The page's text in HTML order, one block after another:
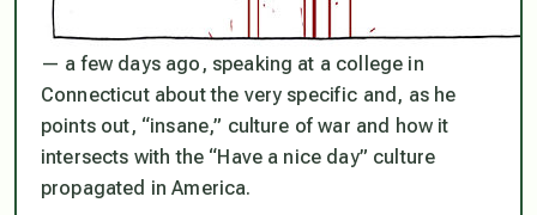
— a few days ago, speaking at a college in
Connecticut about the very specific and, as he
points out, “insane,” culture of war and how it
intersects with the “Have a nice day” culture
propagated in America.